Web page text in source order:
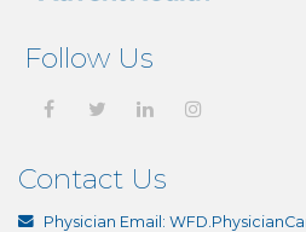
Follow Us
Contact Us
Physician Email: